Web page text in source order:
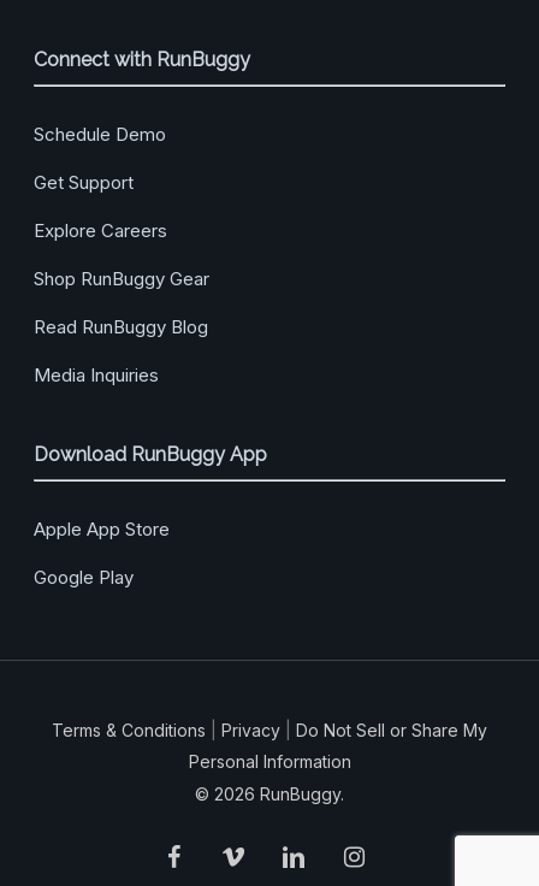
Connect with RunBuggy
Schedule Demo
Get Support
Explore Careers
Shop RunBuggy Gear
Read RunBuggy Blog
Media Inquiries
Download RunBuggy App
Apple App Store
Google Play
Terms & Conditions Privacy
Do Not Sell or Share My
Personal Information
© 2026 RunBuggy.
facebook
vimeo linkedin instagram